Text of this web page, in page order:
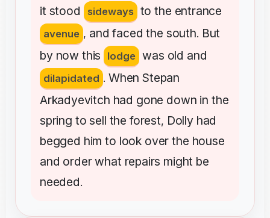
it stood sideways to the entrance
avenue , and faced the south. But
by now this lodge was old and
dilapidated . When Stepan
Arkadyevitch had gone down in the
spring to sell the forest, Dolly had
begged him to look over the house
and order what repairs might be
needed.